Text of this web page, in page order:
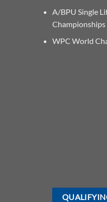
A/BPU Single
Championships
WPC World